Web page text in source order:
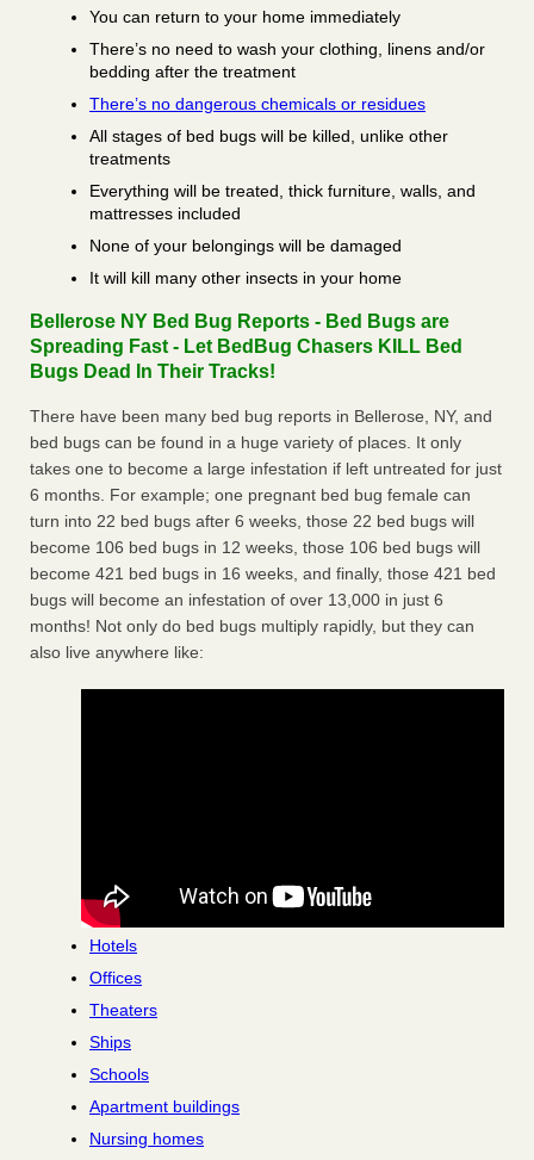
You can return to your home immediately
There’s no need to wash your clothing, linens and/or
bedding after the treatment
There’s no dangerous chemicals or residues
All stages of bed bugs will be killed, unlike other
treatments
Everything will be treated, thick furniture, walls, and
mattresses included
None of your belongings will be damaged
It will kill many other insects in your home
Bellerose NY Bed Bug Reports - Bed Bugs are
Spreading Fast - Let BedBug Chasers KILL Bed
Bugs Dead In Their Tracks!
There have been many bed bug reports in Bellerose, NY, and
bed bugs can be found in a huge variety of places. It only
takes one to become a large infestation if left untreated for just
6 months. For example; one pregnant bed bug female can
turn into 22 bed bugs after 6 weeks, those 22 bed bugs will
become 106 bed bugs in 12 weeks, those 106 bed bugs will
become 421 bed bugs in 16 weeks, and finally, those 421 bed
bugs will become an infestation of over 13,000 in just 6
months! Not only do bed bugs multiply rapidly, but they can
also live anywhere like:
Hotels
Offices
Theaters
Ships
Schools
Apartment buildings
Nursing homes